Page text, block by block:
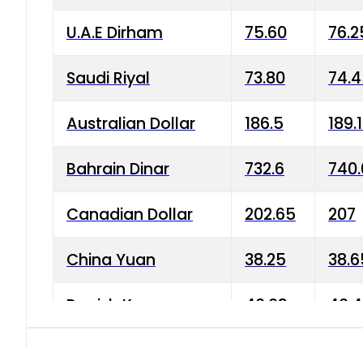
U.A.E Dirham 75.60
Saudi Riyal 73.80
Australian Dollar 186.5
Bahrain Dinar 732.6
Canadian Dollar 202.65 207
China Yuan 38.25
Danish Krone 40.03